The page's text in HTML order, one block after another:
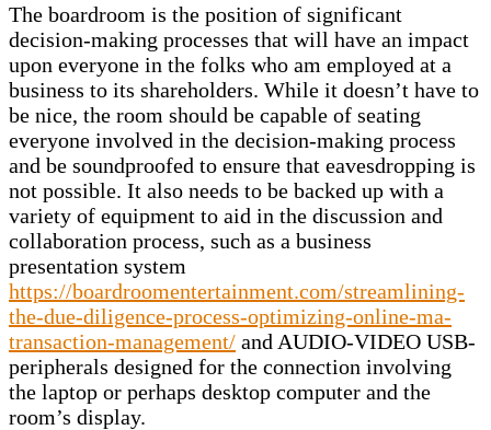
The boardroom is the position of significant
decision-making processes that will have an impact
upon everyone in the folks who am employed at a
business to its shareholders. While it doesn’t have to
be nice, the room should be capable of seating
everyone involved in the decision-making process
and be soundproofed to ensure that eavesdropping is
not possible. It also needs to be backed up with a
variety of equipment to aid in the discussion and
collaboration process, such as a business
presentation system
https://boardroomentertainment.com/streamlining-
the-due-diligence-process-optimizing-online-ma-
transaction-management/ and AUDIO-VIDEO USB-
peripherals designed for the connection involving
the laptop or perhaps desktop computer and the
room’s display.